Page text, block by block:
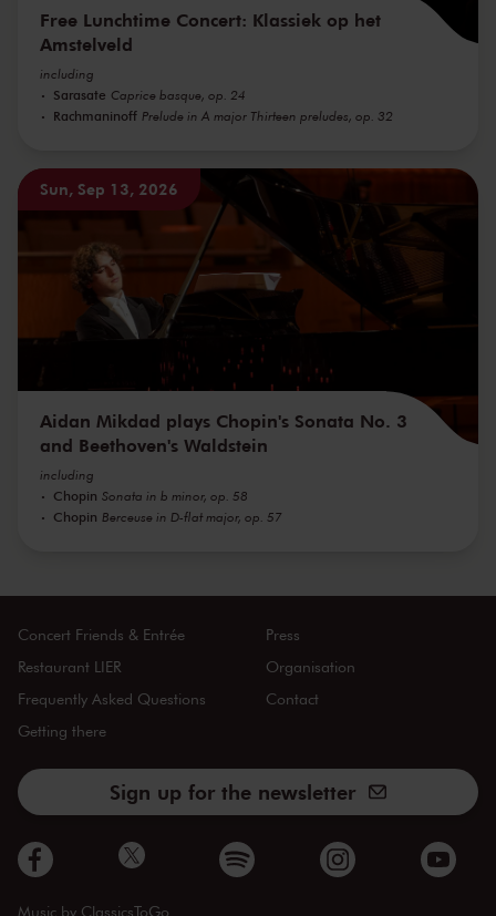
Free Lunchtime Concert: Klassiek op het
Amstelveld
including
Sarasate Caprice basque, op. 24
Rachmaninoff Prelude in A major Thirteen preludes, op. 32
Sun, Sep 13, 2026
Aidan Mikdad plays Chopin's Sonata No. 3
and Beethoven's Waldstein
including
Chopin Sonata in b minor, op. 58
Chopin Berceuse in D-flat major, op. 57
Concert Friends & Entrée
Restaurant LIER
Frequently Asked Questions
Getting there
Press
Organisation
Contact
Sign up for the newsletter
Music by ClassicsToGo